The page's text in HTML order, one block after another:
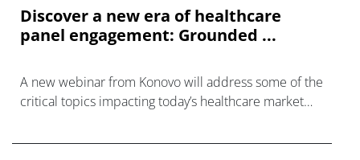
Discover a new era of healthcare
panel engagement: Grounded ...
A new webinar from Konovo will address some of the
critical topics impacting today’s healthcare market